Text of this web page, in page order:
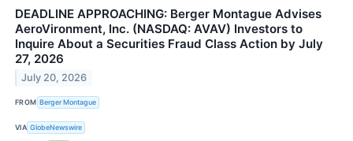
DEADLINE APPROACHING: Berger Montague Advises
AeroVironment, Inc. (NASDAQ: AVAV) Investors to
Inquire About a Securities Fraud Class Action by July
27, 2026
July 20, 2026
FROM Berger Montague
VIA GlobeNewswire